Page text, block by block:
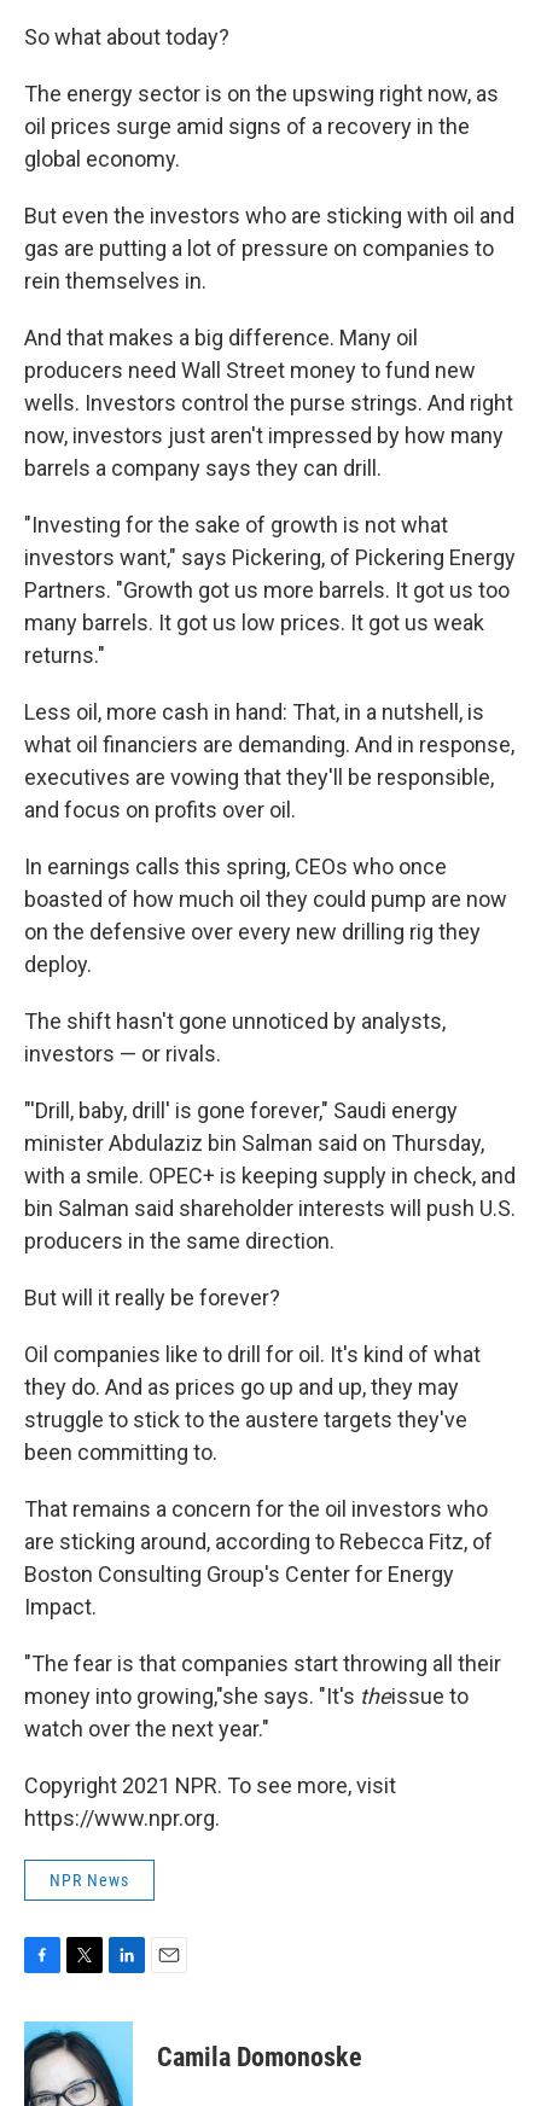
So what about today?
The energy sector is on the upswing right now, as
oil prices surge amid signs of a recovery in the
global economy.
But even the investors who are sticking with oil and
gas are putting a lot of pressure on companies to
rein themselves in.
And that makes a big difference. Many oil
producers need Wall Street money to fund new
wells. Investors control the purse strings. And right
now, investors just aren't impressed by how many
barrels a company says they can drill.
"Investing for the sake of growth is not what
investors want," says Pickering, of Pickering Energy
Partners. "Growth got us more barrels. It got us too
many barrels. It got us low prices. It got us weak
returns."
Less oil, more cash in hand: That, in a nutshell, is
what oil financiers are demanding. And in response,
executives are vowing that they'll be responsible,
and focus on profits over oil.
In earnings calls this spring, CEOs who once
boasted of how much oil they could pump are now
on the defensive over every new drilling rig they
deploy.
The shift hasn't gone unnoticed by analysts,
investors — or rivals.
"'Drill, baby, drill' is gone forever," Saudi energy
minister Abdulaziz bin Salman said on Thursday,
with a smile. OPEC+ is keeping supply in check, and
bin Salman said shareholder interests will push U.S.
producers in the same direction.
But will it really be forever?
Oil companies like to drill for oil. It's kind of what
they do. And as prices go up and up, they may
struggle to stick to the austere targets they've
been committing to.
That remains a concern for the oil investors who
are sticking around, according to Rebecca Fitz, of
Boston Consulting Group's Center for Energy
Impact.
"The fear is that companies start throwing all their
money into growing,"she says. "It's theissue to
watch over the next year."
Copyright 2021 NPR. To see more, visit
https://www.npr.org.
NPR News
c
e
b
o
i
t
t
e
n
e
d
Camila Domonoske